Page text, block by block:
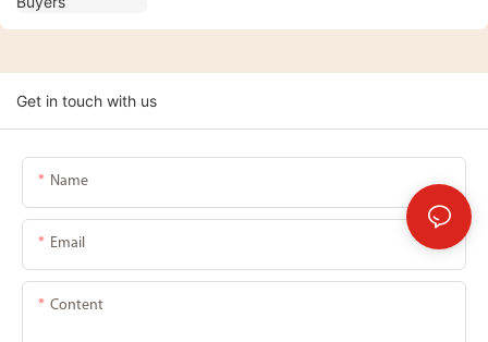
Get in touch with us
Name
Email
Content